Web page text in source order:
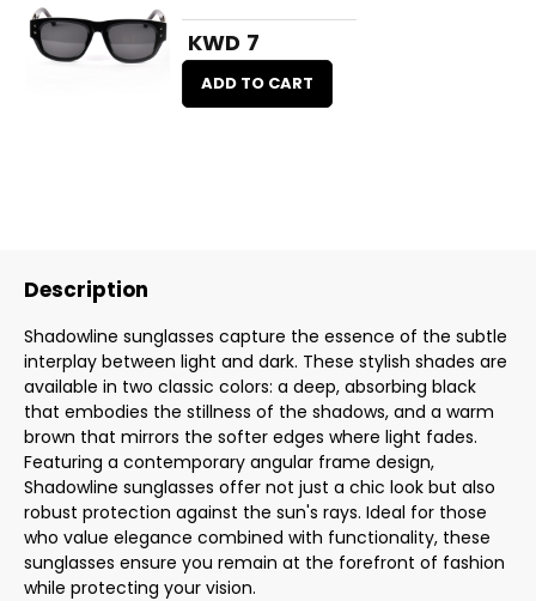
KWD 7
ADD TO CART
Description
Shadowline sunglasses capture the essence of the subtle
interplay between light and dark. These stylish shades are
available in two classic colors: a deep, absorbing black
that embodies the stillness of the shadows, and a warm
brown that mirrors the softer edges where light fades.
Featuring a contemporary angular frame design,
Shadowline sunglasses offer not just a chic look but also
robust protection against the sun's rays. Ideal for those
who value elegance combined with functionality, these
sunglasses ensure you remain at the forefront of fashion
while protecting your vision.